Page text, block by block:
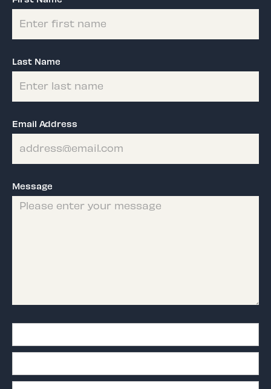
Last Name
Email Address
Message